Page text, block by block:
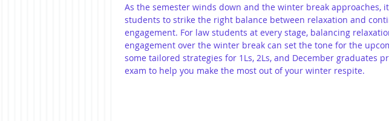
As the semester winds down and the winter break approaches,
students to strike the right balance between relaxation and
engagement. For law students at every stage, balancing
engagement over the winter break can set the tone for the
some tailored strategies for 1Ls, 2Ls, and December graduates
exam to help you make the most out of your winter respite.